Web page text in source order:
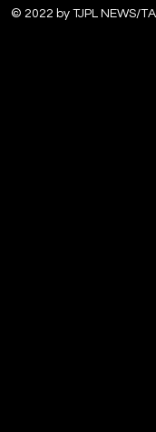
© 2022 by TJPL NEWS/